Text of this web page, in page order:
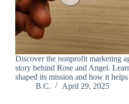
Discover the nonprofit marketing
story behind Rose and Angel.
shaped its mission and how it
B.C.
April 29, 2025